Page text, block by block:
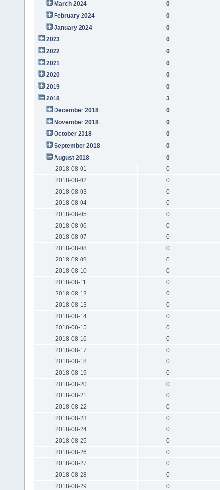
March 2024
0
February 2024
0
January 2024
0
2023
0
2022
0
2021
0
2020
0
2019
0
2018
3
December 2018
0
November 2018
0
October 2018
0
September 2018
0
August 2018
0
2018-08-01
0
2018-08-02
0
2018-08-03
0
2018-08-04
0
2018-08-05
0
2018-08-06
0
2018-08-07
0
2018-08-08
0
2018-08-09
0
2018-08-10
0
2018-08-11
0
2018-08-12
0
2018-08-13
0
2018-08-14
0
2018-08-15
0
2018-08-16
0
2018-08-17
0
2018-08-18
0
2018-08-19
0
2018-08-20
0
2018-08-21
0
2018-08-22
0
2018-08-23
0
2018-08-24
0
2018-08-25
0
2018-08-26
0
2018-08-27
0
2018-08-28
0
2018-08-29
0